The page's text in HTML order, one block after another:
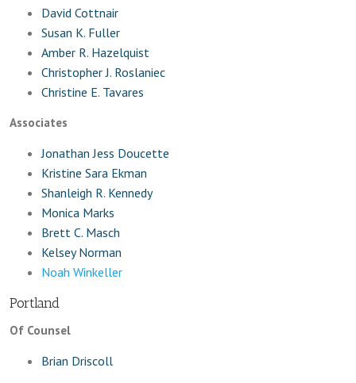
David Cottnair
Susan K. Fuller
Amber R. Hazelquist
Christopher J. Roslaniec
Christine E. Tavares
Associates
Jonathan Jess Doucette
Kristine Sara Ekman
Shanleigh R. Kennedy
Monica Marks
Brett C. Masch
Kelsey Norman
Noah Winkeller
Portland
Of Counsel
Brian Driscoll